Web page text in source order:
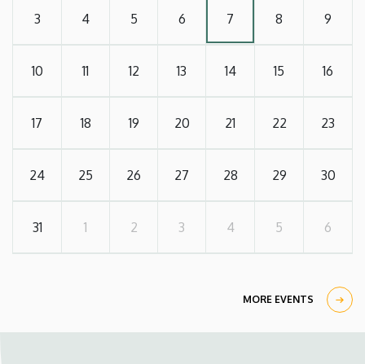
3 4 5 6 7 8 9
10 11 12 13 14 15 16
17 18 19 20 21 22 23
24 25 26 27 28 29 30
31 1 2 3 4 5 6
MORE EVENTS